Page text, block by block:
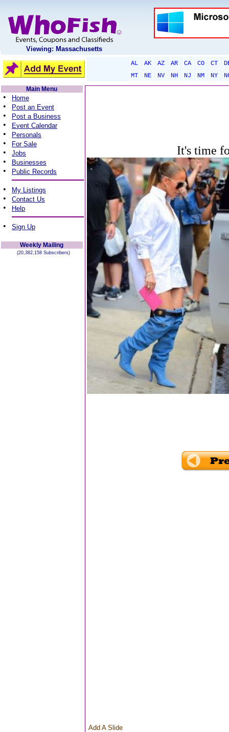
Viewing: Massachusetts
AL AK AZ AR CA CO CT
MT
NE NV NH NJ NM NY
Main Menu
• Home
• Post an Event
• Post a Business
• Event Calendar
• Personals
• For Sale
• Jobs
• Businesses
• Public Records
• My Listings
• Contact Us
• Help
• Sign Up
Weekly Mailing
(20,382,158 Subscribers)
It's time
Add A Slide